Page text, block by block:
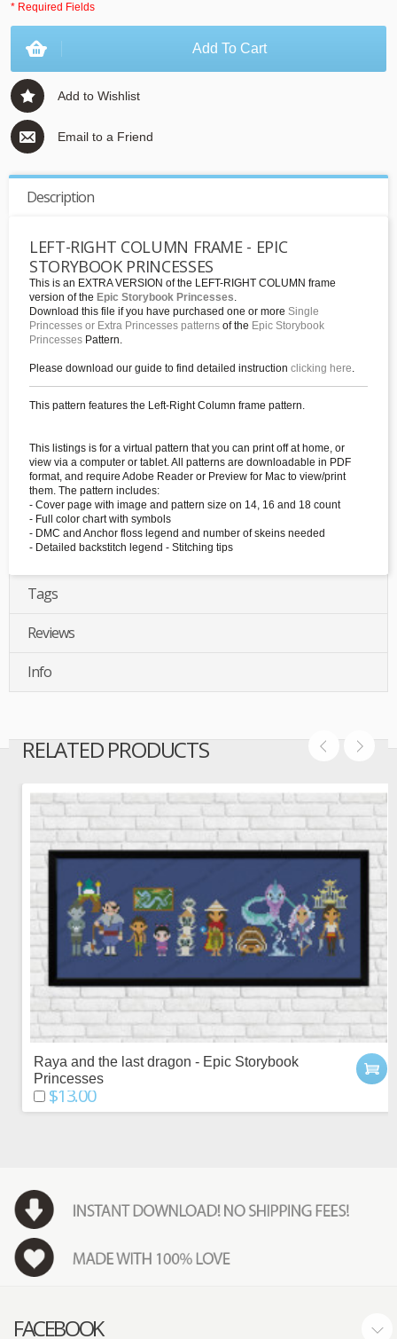
* Required Fields
Add To Cart
Add to Wishlist
Email to a Friend
Description
LEFT-RIGHT COLUMN FRAME - EPIC
STORYBOOK PRINCESSES
This is an EXTRA VERSION of the LEFT-RIGHT COLUMN frame
version of the Epic Storybook Princesses.
Download this file if you have purchased one or more Single
Princesses or Extra Princesses patterns of the Epic Storybook
Princesses Pattern.
Please download our guide to find detailed instruction clicking here.
This pattern features the Left-Right Column frame pattern.
This listings is for a virtual pattern that you can print off at home, or
view via a computer or tablet. All patterns are downloadable in PDF
format, and require Adobe Reader or Preview for Mac to view/print
them. The pattern includes:
- Cover page with image and pattern size on 14, 16 and 18 count
- Full color chart with symbols
- DMC and Anchor floss legend and number of skeins needed
- Detailed backstitch legend - Stitching tips
Tags
Reviews
Info
RELATED PRODUCTS
Raya and the last dragon - Epic Storybook
Princesses
$13.00
FACEBOOK